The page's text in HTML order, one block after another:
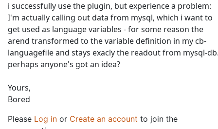
i successfully use the plugin, but experience a problem:
I'm actually calling out data from mysql, which i want to
get used as language variables - for some reason the
arend transformed to the variable definition in my cb-
languagefile and stays exacly the readout from mysql-
perhaps anyone's got an idea?
Yours,
Bored
Please Log in or Create an account to join the